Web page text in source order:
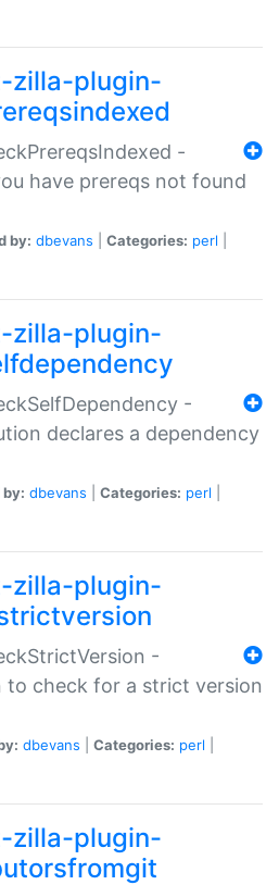
zilla-plugin-
-
have prereqs not found
by: dbevans Categories: perl
zilla-plugin-
-
declares a dependency
dbevans Categories: perl
zilla-plugin-
-
to check for a strict version
dbevans Categories: perl
zilla-plugin-